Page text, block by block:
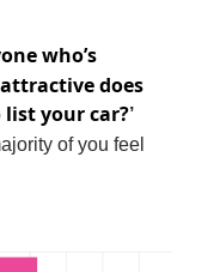
who’s
does
list your car?’
of you feel